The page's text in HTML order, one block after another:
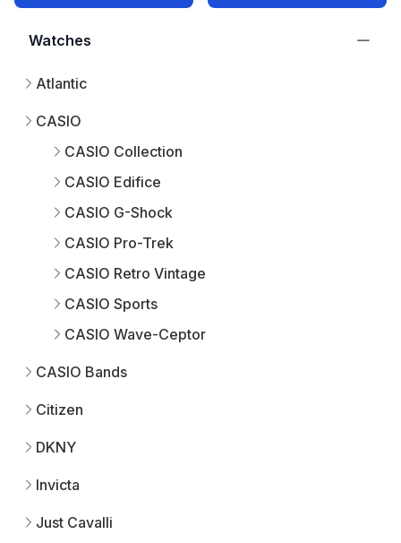
Watches
Atlantic
CASIO
CASIO Collection
CASIO Edifice
CASIO G-Shock
CASIO Pro-Trek
CASIO Retro Vintage
CASIO Sports
CASIO Wave-Ceptor
CASIO Bands
Citizen
DKNY
Invicta
Just Cavalli